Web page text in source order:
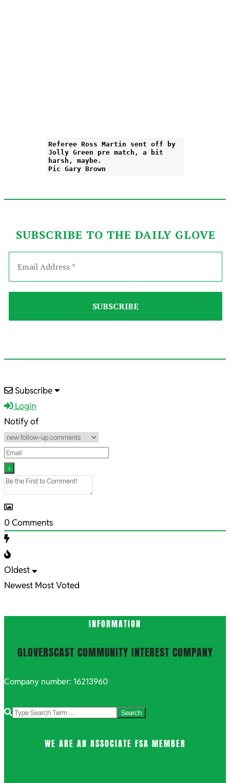
Referee Ross Martin sent off by
Jolly Green pre match, a bit
harsh, maybe.
Pic Gary Brown
SUBSCRIBE TO THE DAILY GLOVE
2025-
12-
25
Subscribe
Login
Notify of
0 Comments
Oldest
Newest Most Voted
INFORMATION
GLOVERSCAST COMMUNITY INTEREST COMPANY
Company number: 16213960
Search
WE ARE AN ASSOCIATE FSA MEMBER